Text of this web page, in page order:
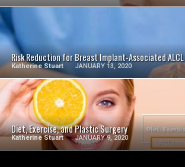
Risk Reduction for Breast Implant-Associated ALCL
Katherine Stuart JANUARY 13, 2020
Diet, Exercise, and Plastic Surgery
Katherine Stuart JANUARY 9, 2020
SEE VIDEO